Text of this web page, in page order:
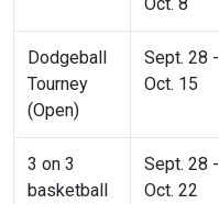
Dodgeball
Tourney
(Open)
Sept. 28 -
Oct. 15
3 on 3
basketball
Sept. 28 -
Oct. 22